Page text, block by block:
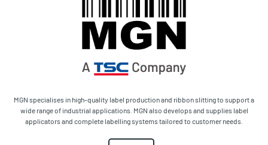
MGN specialises in high-quality label production and ribbon slitting to support a
wide range of industrial applications. MGN also develops and supplies label
applicators and complete labelling systems tailored to customer needs.